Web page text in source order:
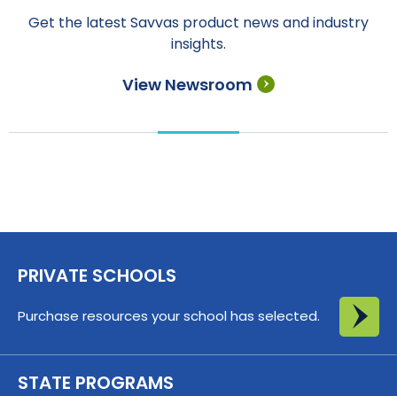
Get the latest Savvas product news and industry
insights.
View Newsroom
PRIVATE SCHOOLS
Purchase resources your school has selected.
STATE PROGRAMS